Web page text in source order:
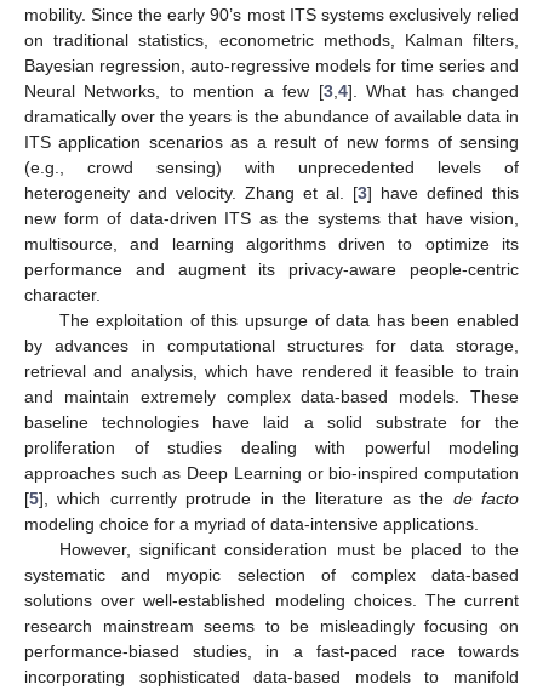
mobility. Since the early 90’s most ITS systems exclusively relied
on traditional statistics, econometric methods, Kalman filters,
Bayesian regression, auto-regressive models for time series and
Neural Networks, to mention a few [3, 4]. What has changed
dramatically over the years is the abundance of available data in
ITS application scenarios as a result of new forms of sensing
(e.g., crowd sensing) with unprecedented levels of
heterogeneity and velocity. Zhang et al. [3] have defined this
new form of data-driven ITS as the systems that have vision,
multisource, and learning algorithms driven to optimize its
performance and augment its privacy-aware people-centric
character.
The exploitation of this upsurge of data has been enabled
by advances in computational structures for data storage,
retrieval and analysis, which have rendered it feasible to train
and maintain extremely complex data-based models. These
baseline technologies have laid a solid substrate for the
proliferation of studies dealing with powerful modeling
approaches such as Deep Learning or bio-inspired computation
[5], which currently protrude in the literature as the de facto
modeling choice for a myriad of data-intensive applications.
However, significant consideration must be placed to the
systematic and myopic selection of complex data-based
solutions over well-established modeling choices. The current
research mainstream seems to be misleadingly focusing on
performance-biased studies, in a fast-paced race towards
incorporating sophisticated data-based models to manifold